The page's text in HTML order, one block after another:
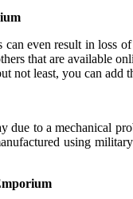
even result in loss
that are available
not least, you can
to a mechanical
using